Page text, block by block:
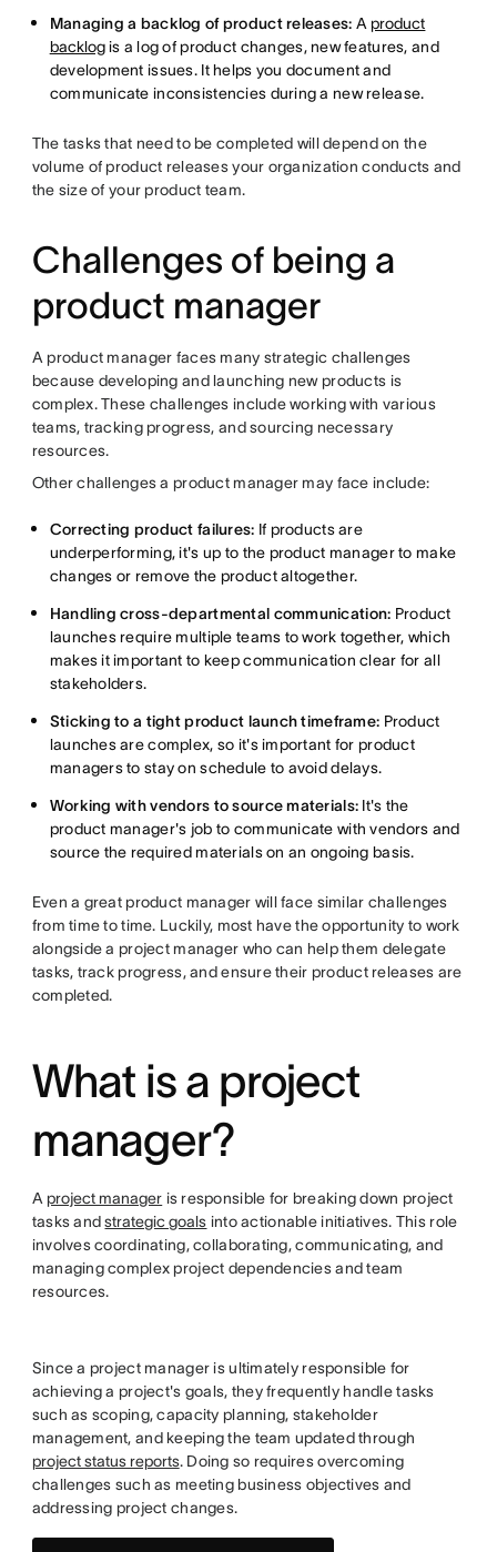
Managing a backlog of product releases: Aproduct
backlogis a log of product changes, new features, and
development issues. It helps you document and
communicate inconsistencies during a new release.
The tasks that need to be completed will depend on the
volume of product releases your organization conducts and
the size of your product team.
Challenges of being a
product manager
A product manager faces many strategic challenges
because developing and launching new products is
complex. These challenges include working with various
teams, tracking progress, and sourcing necessary
resources.
Other challenges a product manager may face include:
Correcting product failures: If products are
underperforming, it's up to the product manager to make
changes or remove the product altogether.
Handling cross-departmental communication: Product
launches require multiple teams to work together, which
makes it important to keep communication clear for all
stakeholders.
Sticking to a tight product launch timeframe: Product
launches are complex, so it's important for product
managers to stay on schedule to avoid delays.
Working with vendors to source materials: It's the
product manager's job to communicate with vendors and
source the required materials on an ongoing basis.
Even a great product manager will face similar challenges
from time to time. Luckily, most have the opportunity to work
alongside a project manager who can help them delegate
tasks, track progress, and ensure their product releases are
completed.
What is a project
manager?
A project manager is responsible for breaking down project
tasks andstrategic goals into actionable initiatives. This role
involves coordinating, collaborating, communicating, and
managing complex project dependencies and team
resources.
Since a project manager is ultimately responsible for
achieving a project's goals, they frequently handle tasks
such as scoping, capacity planning, stakeholder
management, and keeping the team updated through
project status reports. Doing so requires overcoming
challenges such as meeting business objectives and
addressing project changes.